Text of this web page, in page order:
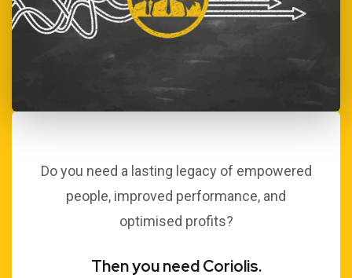
Do you need a lasting legacy of empowered
people, improved performance, and
optimised profits?
Then you need Coriolis.